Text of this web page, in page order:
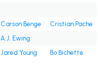
Carson Benge
Cristian Pache
A.J. Ewing
Jared Young Bo Bichette